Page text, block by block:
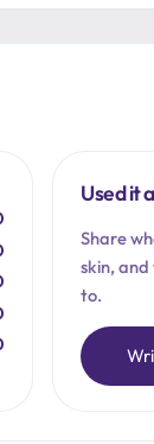
Used it
Share
skin,
to.